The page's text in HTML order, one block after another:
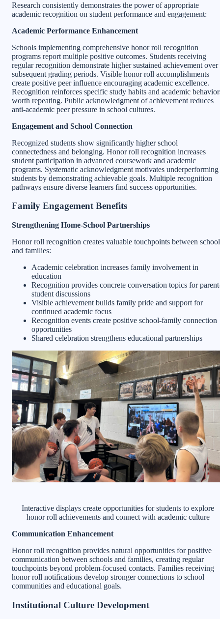
Research consistently demonstrates the power of appropriate
academic recognition on student performance and engagement:
Academic Performance Enhancement
Schools implementing comprehensive honor roll recognition
programs report multiple positive outcomes. Students receiving
regular recognition demonstrate higher sustained achievement over
subsequent grading periods. Visible honor roll accomplishments
create positive peer influence encouraging academic excellence.
Recognition reinforces specific study habits and academic
worth repeating. Public acknowledgment of achievement reduces
anti-academic peer pressure in school cultures.
Engagement and School Connection
Recognized students show significantly higher school
connectedness and belonging. Honor roll recognition increases
student participation in advanced coursework and academic
programs. Systematic acknowledgment motivates underperforming
students by demonstrating achievable goals. Multiple recognition
pathways ensure diverse learners find success opportunities.
Family Engagement Benefits
Strengthening Home-School Partnerships
Honor roll recognition creates valuable touchpoints between
and families:
Academic celebration increases family involvement in
education
Recognition provides concrete conversation topics for
student discussions
Visible achievement builds family pride and support for
continued academic focus
Recognition events create positive school-family connection
opportunities
Shared celebration strengthens educational partnerships
Interactive displays create opportunities for students to explore
honor roll achievements and connect with academic culture
Communication Enhancement
Honor roll recognition provides natural opportunities for positive
communication between schools and families, creating regular
touchpoints beyond problem-focused contacts. Families receiving
honor roll notifications develop stronger connections to school
communities and educational goals.
Institutional Culture Development